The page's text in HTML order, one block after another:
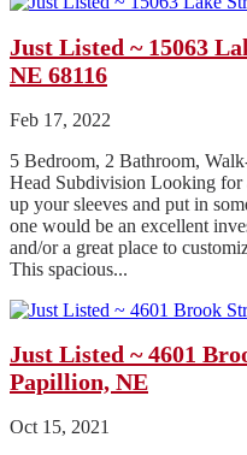
Just Listed ~ 15063
NE 68116
Feb 17, 2022
5 Bedroom, 2 Bathroom,
Head Subdivision Looking for
up your sleeves and put in
one would be an excellent
and/or a great place to
This spacious...
Just Listed ~ 4601
Papillion, NE
Oct 15, 2021